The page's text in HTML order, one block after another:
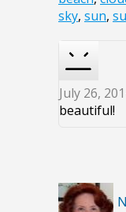
sky, sun,
July 26,
beautiful!